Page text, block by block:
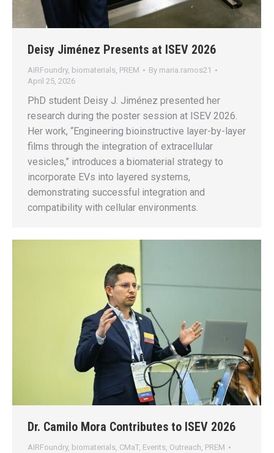
Deisy Jiménez Presents at ISEV 2026
AIRFoundry, biomaterials PREM By maria.ramos21
April 25, 2026
PhD student Deisy J. Jiménez presented her
research during the poster session at ISEV 2026.
Her work, “Engineering bioinstructive layer-by-layer
films through the integration of extracellular
vesicles,” introduces a biomaterial strategy to
incorporate EVs into layered systems,
demonstrating successful integration and
compatibility with cellular environments.
Dr. Camilo Mora Contributes to ISEV 2026
AIRFoundry, biomaterials, CMaT, Events, Outreach, PREM